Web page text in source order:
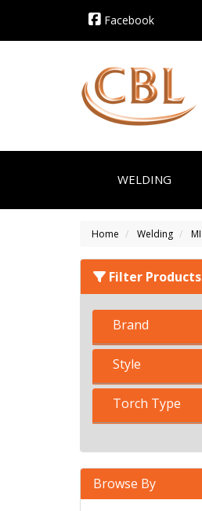
Facebook
WELDING
Home Welding
Filter Products
Brand
Style
Torch Type
Browse By